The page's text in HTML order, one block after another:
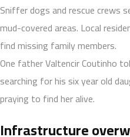
Sniffer dogs and rescue crews
mud-covered areas. Local
find missing family members.
One father Valtencir Coutinho
searching for his six year old
praying to find her alive.
Infrastructure